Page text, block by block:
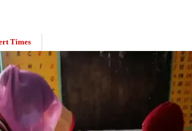
Times